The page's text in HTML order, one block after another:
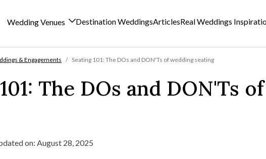
Wedding Venues Destination WeddingsArticlesReal Weddings
& Engagements Seating 101: The DOs and DON'Ts of wedding seating
The DOs and DON'Ts
on: August 28, 2025